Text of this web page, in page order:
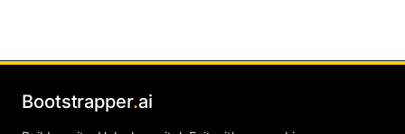
Bootstrapper.ai